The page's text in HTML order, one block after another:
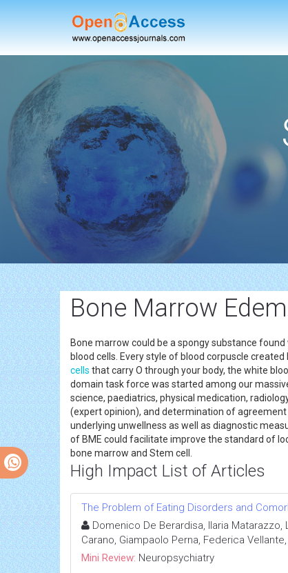
Bone Marrow
Bone marrow could be a spongy substance
blood cells. Every style of blood corpuscle
cells that carry O through your body, the white
domain task force was started among our
science, paediatrics, physical medication,
(expert opinion), and determination of
underlying unwellness as well as diagnostic
of BME could facilitate improve the standard of
bone marrow
High Impact List of Articles
The Problem of Eating Disorders and
Domenico De Berardisa, Ilaria
Carano, Giampaolo Perna, Federica
Mini Review: Neuropsychiatry